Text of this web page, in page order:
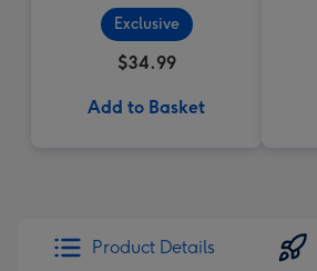
Cupcake
Exclusive
$34.99
Add to Basket
Product Details